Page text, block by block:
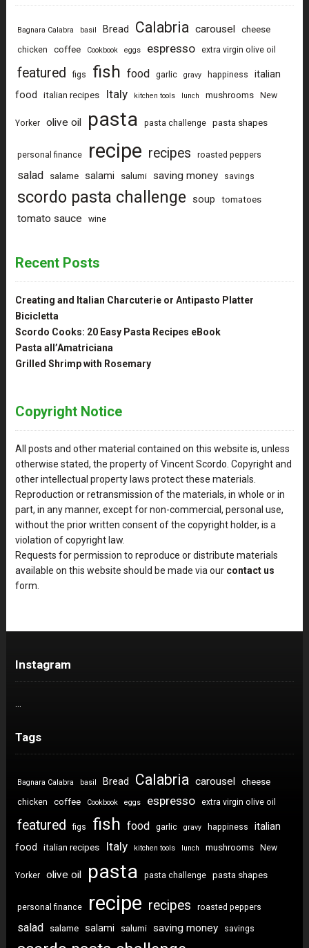
Bagnara Calabra basil Bread Calabria carousel cheese
chicken coffee Cookbook eggs espresso extra virgin olive oil
featured figs fish food garlic gravy happiness
italian
food
italian recipes Italy kitchen tools lunch mushrooms New
Yorker olive oil pasta pasta challenge pasta shapes
personal finance recipe recipes roasted peppers
salad salame salami salumi saving money savings
scordo pasta challenge soup tomatoes
tomato sauce wine
Recent Posts
Creating and Italian Charcuterie or Antipasto Platter
Bicicletta
Scordo Cooks: 20 Easy Pasta Recipes eBook
Pasta all’Amatriciana
Grilled Shrimp with Rosemary
Copyright Notice
All posts and other material contained on this website is, unless
otherwise stated, the property of Vincent Scordo. Copyright and
other intellectual property laws protect these materials.
Reproduction or retransmission of the materials, in whole or in
part, in any manner, except for non-commercial, personal use,
without the prior written consent of the copyright holder, is a
violation of copyright law.
Requests for permission to reproduce or distribute materials
available on this website should be made via our contact us
form.
Instagram
Tags
Bagnara Calabra basil Bread Calabria carousel cheese
chicken coffee Cookbook eggs espresso extra virgin olive oil
featured figs fish food garlic gravy happiness
italian
food
italian recipes Italy kitchen tools lunch mushrooms New
Yorker olive oil pasta pasta challenge pasta shapes
personal finance recipe recipes roasted peppers
salad salame salami salumi saving money savings